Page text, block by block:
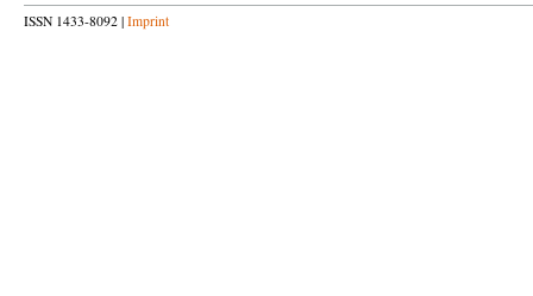
ISSN 1433-8092 | Imprint